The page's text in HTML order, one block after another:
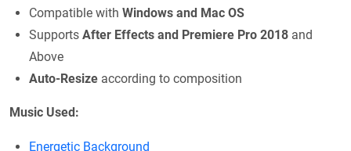
Compatible with Windows and Mac OS
Supports After Effects and Premiere Pro 2018 and
Above
Auto-Resize according to composition
Music Used:
Energetic Background